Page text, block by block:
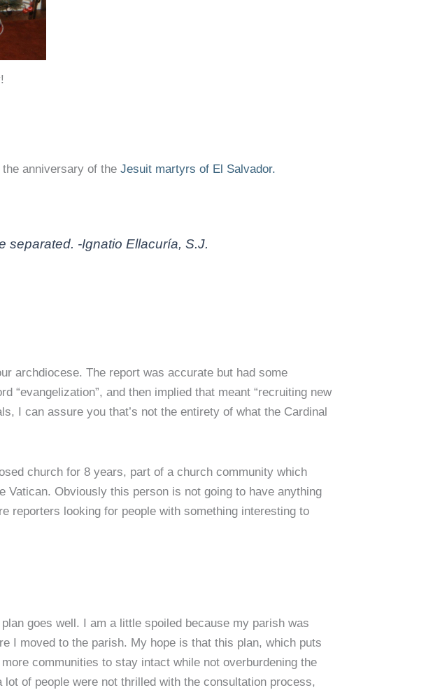
anniversary of the Jesuit martyrs of El Salvador.
separated. -Ignatio Ellacuría, S.J.
archdiocese. The report was accurate but had some
“evangelization”, and then implied that meant “recruiting new
I can assure you that’s not the entirety of what the Cardinal
church for 8 years, part of a church community which
Vatican. Obviously this person is not going to have anything
reporters looking for people with something interesting to
goes well. I am a little spoiled because my parish was
I moved to the parish. My hope is that this plan, which puts
communities to stay intact while not overburdening the
of people were not thrilled with the consultation process,